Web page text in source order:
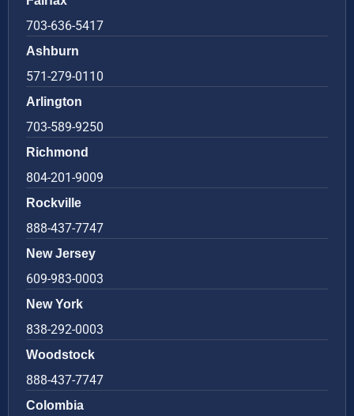
703-636-5417
Ashburn
571-279-0110
Arlington
703-589-9250
Richmond
804-201-9009
Rockville
888-437-7747
New Jersey
609-983-0003
New York
838-292-0003
Woodstock
888-437-7747
Colombia